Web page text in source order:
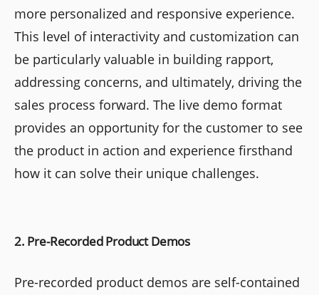
more personalized and responsive experience.
This level of interactivity and customization can
be particularly valuable in building rapport,
addressing concerns, and ultimately, driving the
sales process forward. The live demo format
provides an opportunity for the customer to see
the product in action and experience firsthand
how it can solve their unique challenges.
2. Pre-Recorded Product Demos
Pre-recorded product demos are self-contained